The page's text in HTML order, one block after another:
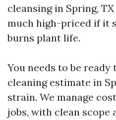
cleansing in Spring,
much high-priced if it
burns plant life.
You needs to be
cleaning estimate in
strain. We manage
jobs, with clean scope